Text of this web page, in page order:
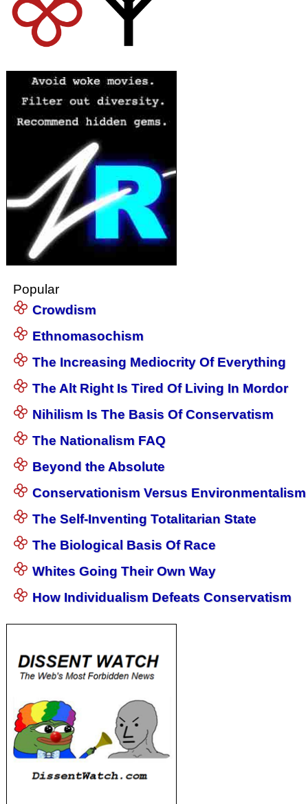
Popular
Crowdism
Ethnomasochism
The Increasing Mediocrity Of Everything
The Alt Right Is Tired Of Living In Mordor
Nihilism Is The Basis Of Conservatism
The Nationalism FAQ
Beyond the Absolute
Conservationism Versus Environmentalism
The Self-Inventing Totalitarian State
The Biological Basis Of Race
Whites Going Their Own Way
How Individualism Defeats Conservatism